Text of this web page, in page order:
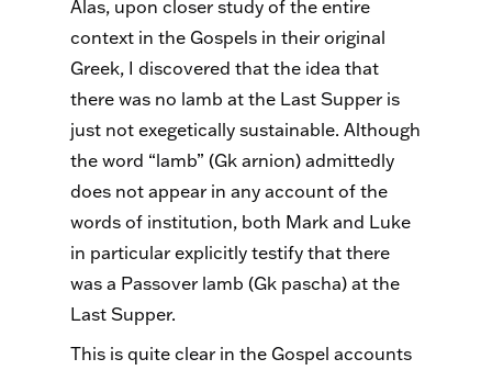
Alas, upon closer study of the entire
context in the Gospels in their original
Greek, I discovered that the idea that
there was no lamb at the Last Supper is
just not exegetically sustainable. Although
the word “lamb” (Gk arnion) admittedly
does not appear in any account of the
words of institution, both Mark and Luke
in particular explicitly testify that there
was a Passover lamb (Gk pascha) at the
Last Supper.
This is quite clear in the Gospel accounts